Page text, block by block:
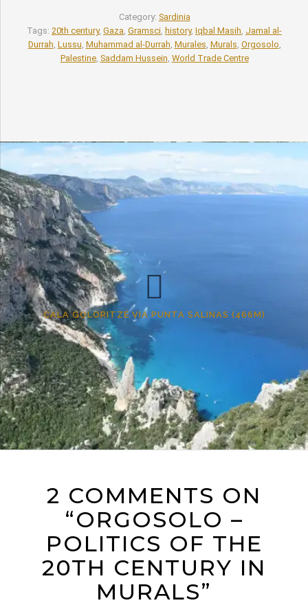
Category: Sardinia
Tags: 20th century, Gaza, Gramsci, history, Iqbal Masih, Jamal al-
Durrah, Lussu, Muhammad al-Durrah, Murales, Murals, Orgosolo,
Palestine, Saddam Hussein, World Trade Centre
CALA GOLORITZÉ VIA PUNTA SALINAS (466M)
2 COMMENTS ON
“ORGOSOLO –
POLITICS OF THE
20TH CENTURY IN
MURALS”